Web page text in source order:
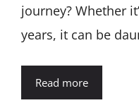
journey? Whether
years, it can be
Read more